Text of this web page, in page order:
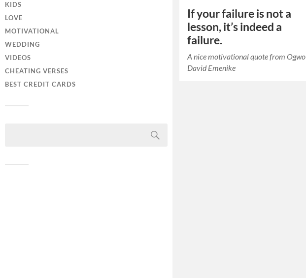
KIDS
LOVE
MOTIVATIONAL
WEDDING
VIDEOS
CHEATING VERSES
BEST CREDIT CARDS
If your failure is not a
lesson, it’s indeed a
failure.
A nice motivational quote from Ogwo
David Emenike